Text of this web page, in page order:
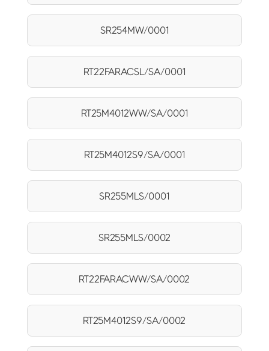
SR254MW/0001
RT22FARACSL/SA/0001
RT25M4012WW/SA/0001
RT25M4012S9/SA/0001
SR255MLS/0001
SR255MLS/0002
RT22FARACWW/SA/0002
RT25M4012S9/SA/0002